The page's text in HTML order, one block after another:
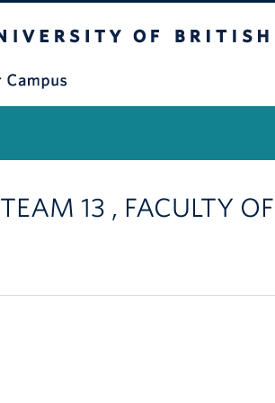
| TEAM 13 , FACULTY